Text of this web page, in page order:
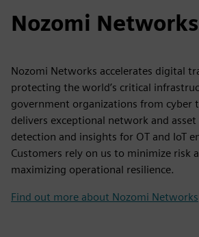
Nozomi Networks
Nozomi Networks accelerates digital
protecting the world’s critical
government organizations from cyber
delivers exceptional network and
detection and insights for OT and IoT
Customers rely on us to minimize risk
maximizing operational resilience.
Find out more about Nozomi Networks